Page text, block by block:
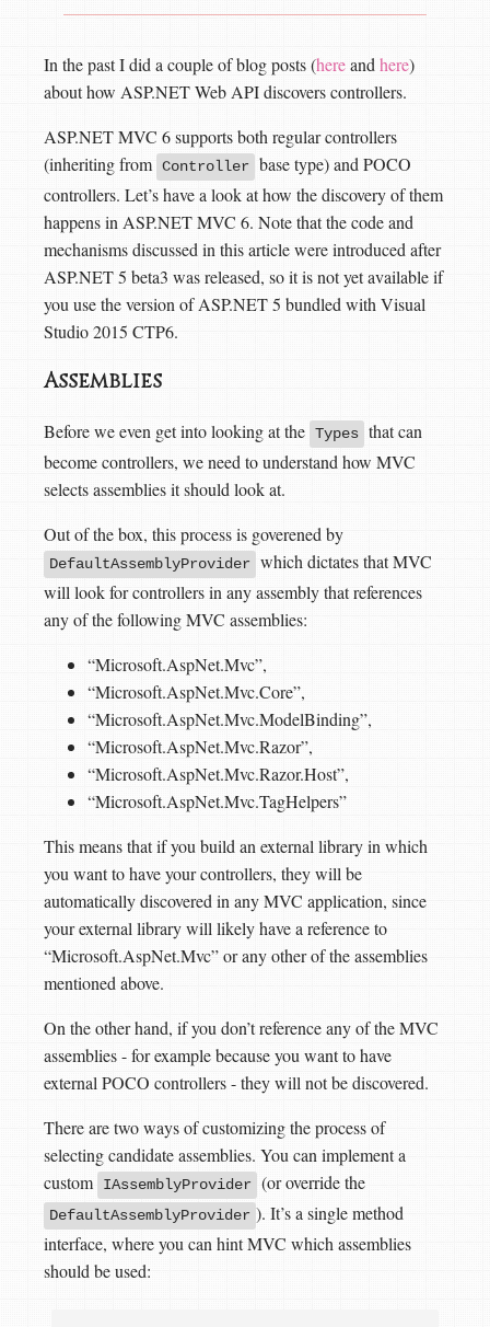
In the past I did a couple of blog posts (hereand here)
about how ASP.NET Web API discovers controllers.
ASP.NET MVC 6 supports both regular controllers
(inheriting from Controller
base type) and POCO
controllers. Let’s have a look at how the discovery of them
happens in ASP.NET MVC 6. Note that the code and
mechanisms discussed in this article were introduced after
ASP.NET 5 beta3 was released, so it is not yet available if
you use the version of ASP.NET 5 bundled with Visual
Studio 2015 CTP6.
Assemblies
Before we even get into looking at the Types that can
become controllers, we need to understand how MVC
selects assemblies it should look at.
Out of the box, this process is goverened by
DefaultAssemblyProvider
which dictates that MVC
will look for controllers in any assembly that references
any of the following MVC assemblies:
“Microsoft.AspNet.Mvc”,
“Microsoft.AspNet.Mvc.Core”,
“Microsoft.AspNet.Mvc.ModelBinding”,
“Microsoft.AspNet.Mvc.Razor”,
“Microsoft.AspNet.Mvc.Razor.Host”,
“Microsoft.AspNet.Mvc.TagHelpers”
This means that if you build an external library in which
you want to have your controllers, they will be
automatically discovered in any MVC application, since
your external library will likely have a reference to
“Microsoft.AspNet.Mvc” or any other of the assemblies
mentioned above.
On the other hand, if you don’t reference any of the MVC
assemblies - for example because you want to have
external POCO controllers - they will not be discovered.
There are two ways of customizing the process of
selecting candidate assemblies. You can implement a
custom
IAssemblyProvider (or override the
DefaultAssemblyProvider ). It’s a single method
interface, where you can hint MVC which assemblies
should be used: